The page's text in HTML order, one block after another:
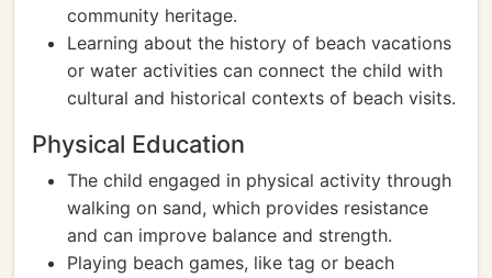
community heritage.
Learning about the history of beach vacations
or water activities can connect the child with
cultural and historical contexts of beach visits.
Physical Education
The child engaged in physical activity through
walking on sand, which provides resistance
and can improve balance and strength.
Playing beach games, like tag or beach